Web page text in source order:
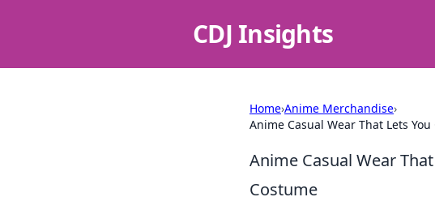
CDJ Insights
Home›Anime Merchandise›
Anime Casual Wear That Lets
Anime Casual Wear
Costume